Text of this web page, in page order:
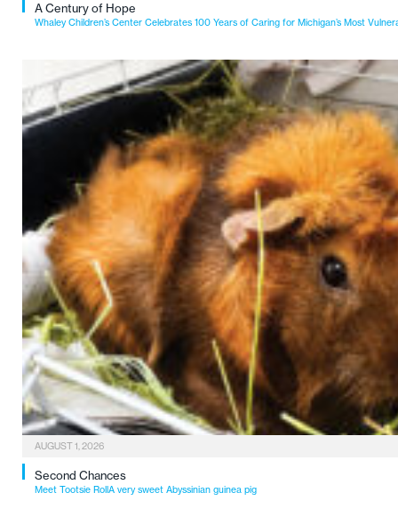
A Century of Hope
Whaley Children’s Center Celebrates 100 Years of Caring for Michigan’s Most
AUGUST 1, 2026
Second Chances
Meet Tootsie RollA very sweet Abyssinian guinea pig